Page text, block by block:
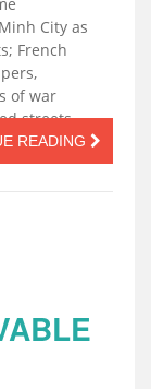
City as
French
of war
streets
READING